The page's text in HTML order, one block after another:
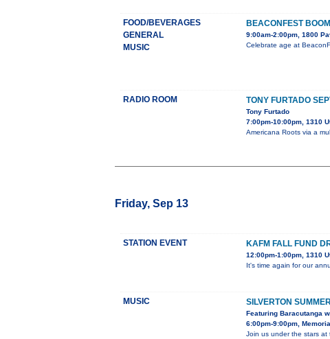
FOOD/BEVERAGES
GENERAL
MUSIC
BEACONFEST
9:00am-2:00pm, 1800
Celebrate age at
RADIO ROOM TONY FURTADO
Tony Furtado
7:00pm-10:00pm, 1310
Americana Roots via a
Friday, Sep 13
STATION EVENT KAFM FALL FUND
12:00pm-1:00pm, 1310
It's time again for our
MUSIC SILVERTON
Featuring Baracutanga
6:00pm-9:00pm,
Join us under the stars at